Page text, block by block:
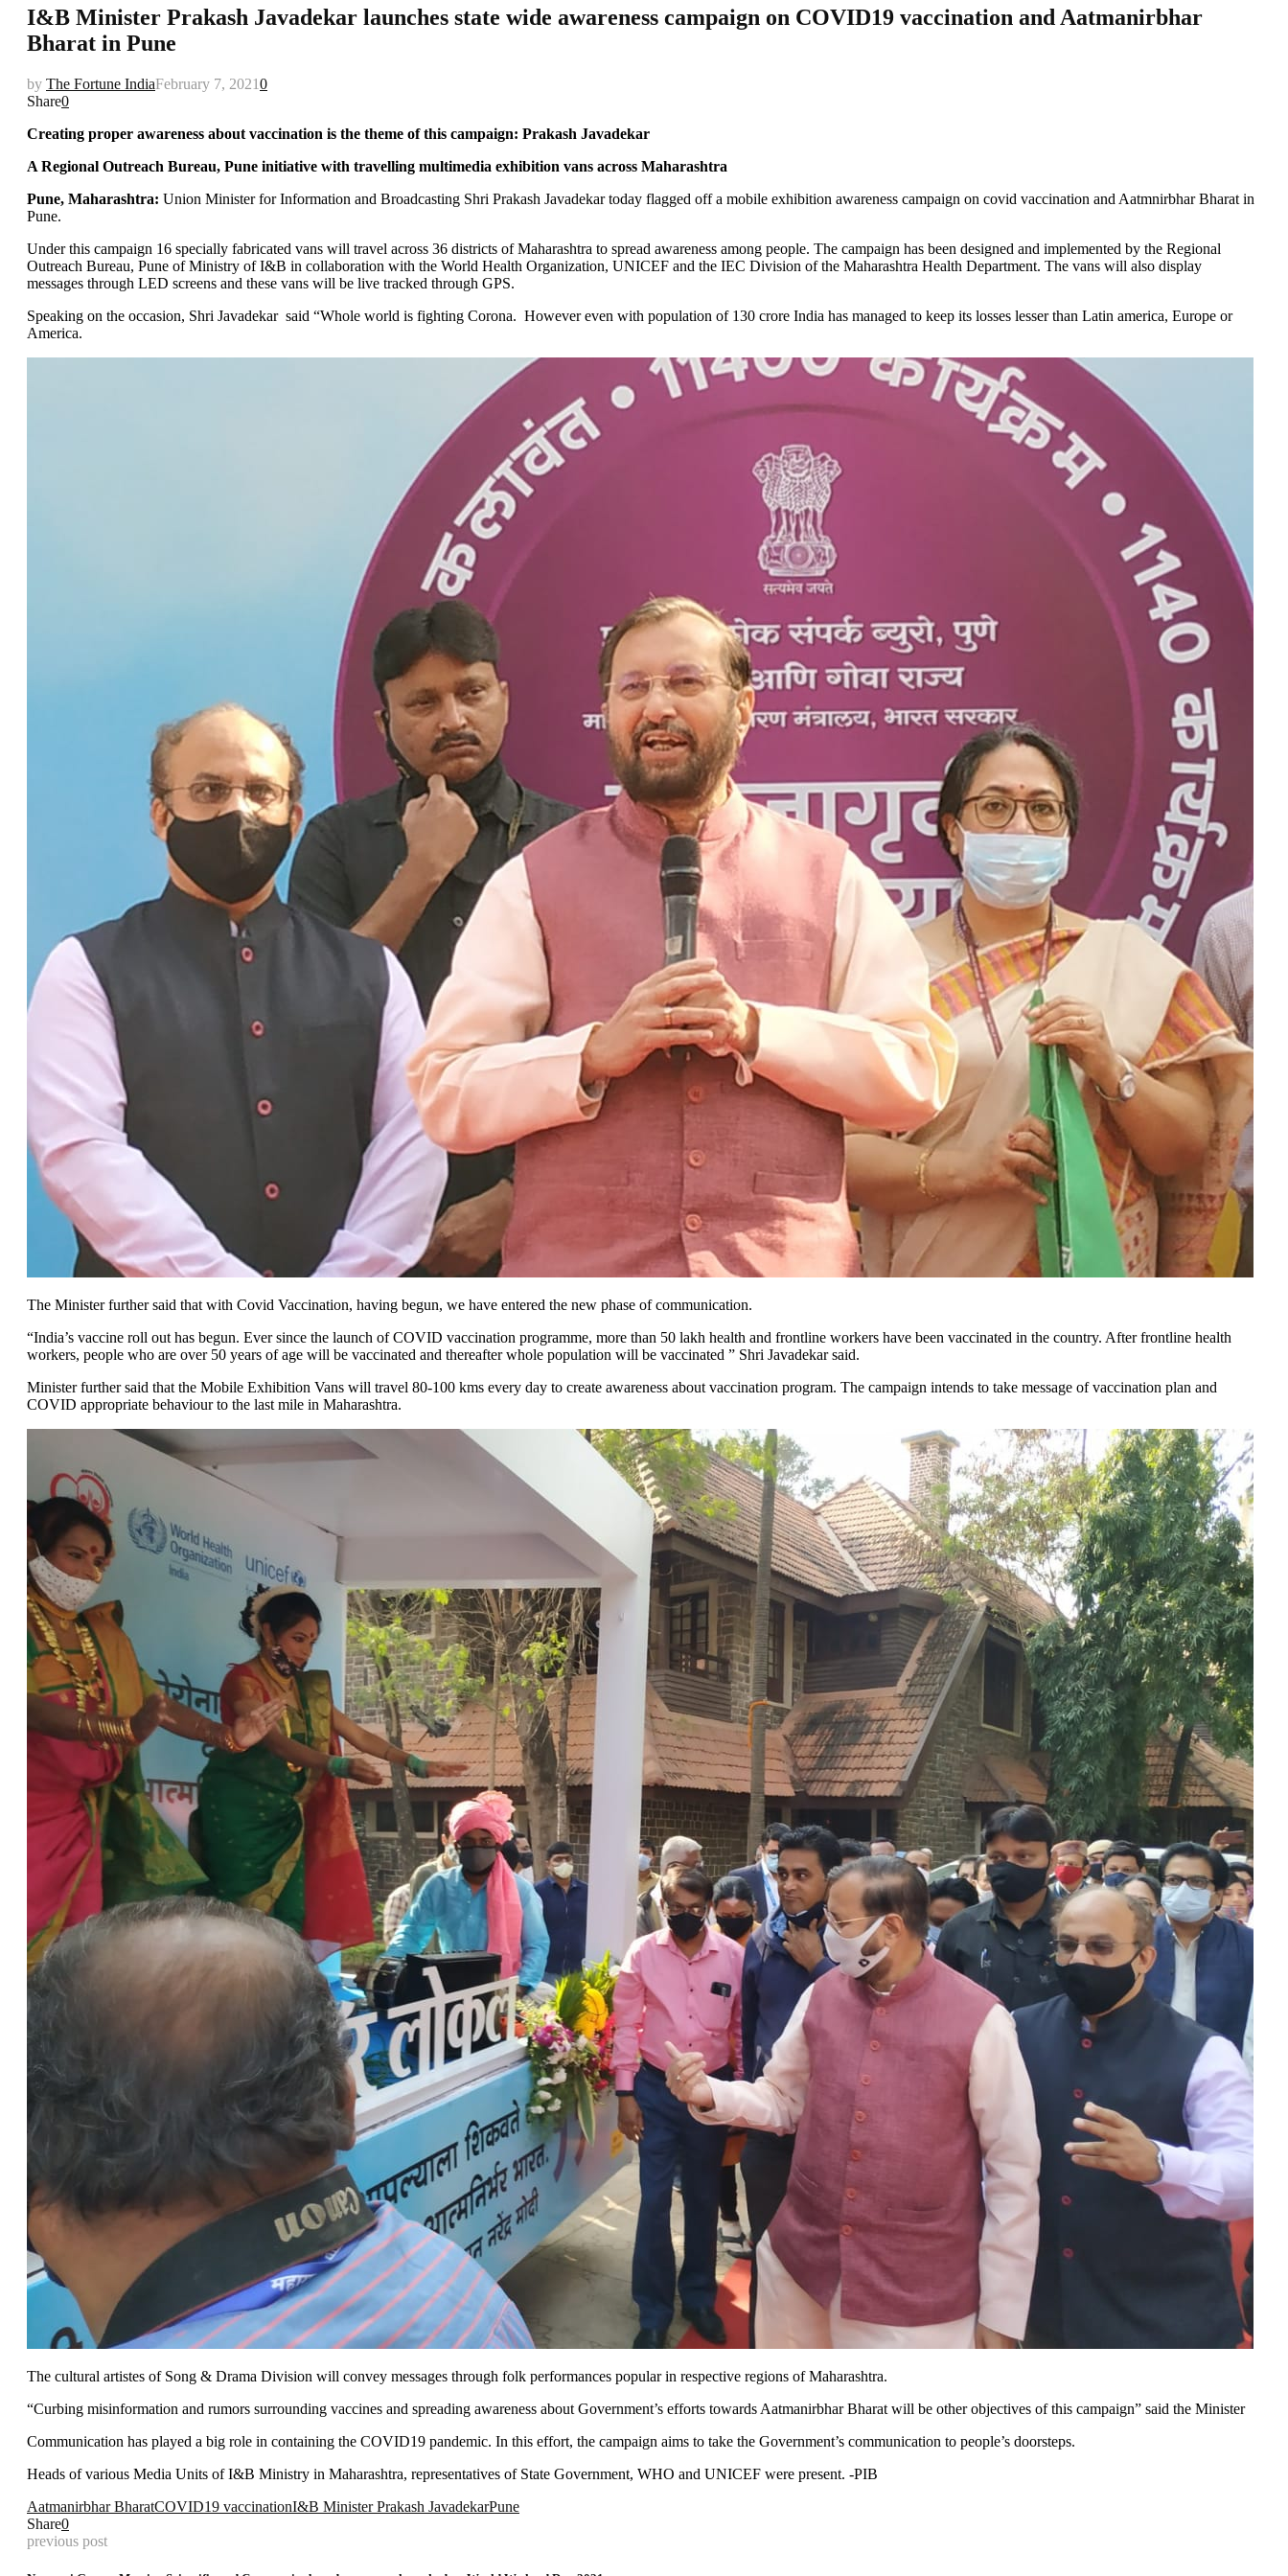
I&B Minister Prakash Javadekar launches state wide awareness campaign on COVID19 vaccination and Aatmanirbhar
Bharat in Pune
by The Fortune IndiaFebruary 7, 20210
Share0
Creating proper awareness about vaccination is the theme of this campaign: Prakash Javadekar
A Regional Outreach Bureau, Pune initiative with travelling multimedia exhibition vans across Maharashtra
Pune, Maharashtra: Union Minister for Information and Broadcasting Shri Prakash Javadekar today flagged off a mobile exhibition awareness campaign on covid vaccination and Aatmnirbhar Bharat in
Pune.
Under this campaign 16 specially fabricated vans will travel across 36 districts of Maharashtra to spread awareness among people. The campaign has been designed and implemented by the Regional
Outreach Bureau, Pune of Ministry of I&B in collaboration with the World Health Organization, UNICEF and the IEC Division of the Maharashtra Health Department. The vans will also display
messages through LED screens and these vans will be live tracked through GPS.
Speaking on the occasion, Shri Javadekar said “Whole world is fighting Corona. However even with population of 130 crore India has managed to keep its losses lesser than Latin america, Europe or
America.
The Minister further said that with Covid Vaccination, having begun, we have entered the new phase of communication.
“India’s vaccine roll out has begun. Ever since the launch of COVID vaccination programme, more than 50 lakh health and frontline workers have been vaccinated in the country. After frontline health
workers, people who are over 50 years of age will be vaccinated and thereafter whole population will be vaccinated ” Shri Javadekar said.
Minister further said that the Mobile Exhibition Vans will travel 80-100 kms every day to create awareness about vaccination program. The campaign intends to take message of vaccination plan and
COVID appropriate behaviour to the last mile in Maharashtra.
The cultural artistes of Song & Drama Division will convey messages through folk performances popular in respective regions of Maharashtra.
“Curbing misinformation and rumors surrounding vaccines and spreading awareness about Government’s efforts towards Aatmanirbhar Bharat will be other objectives of this campaign” said the Minister
Communication has played a big role in containing the COVID19 pandemic. In this effort, the campaign aims to take the Government’s communication to people’s doorsteps.
Heads of various Media Units of I&B Ministry in Maharashtra, representatives of State Government, WHO and UNICEF were present. -PIB
Aatmanirbhar BharatCOVID19 vaccinationI&B Minister Prakash JavadekarPune
Share0
previous post